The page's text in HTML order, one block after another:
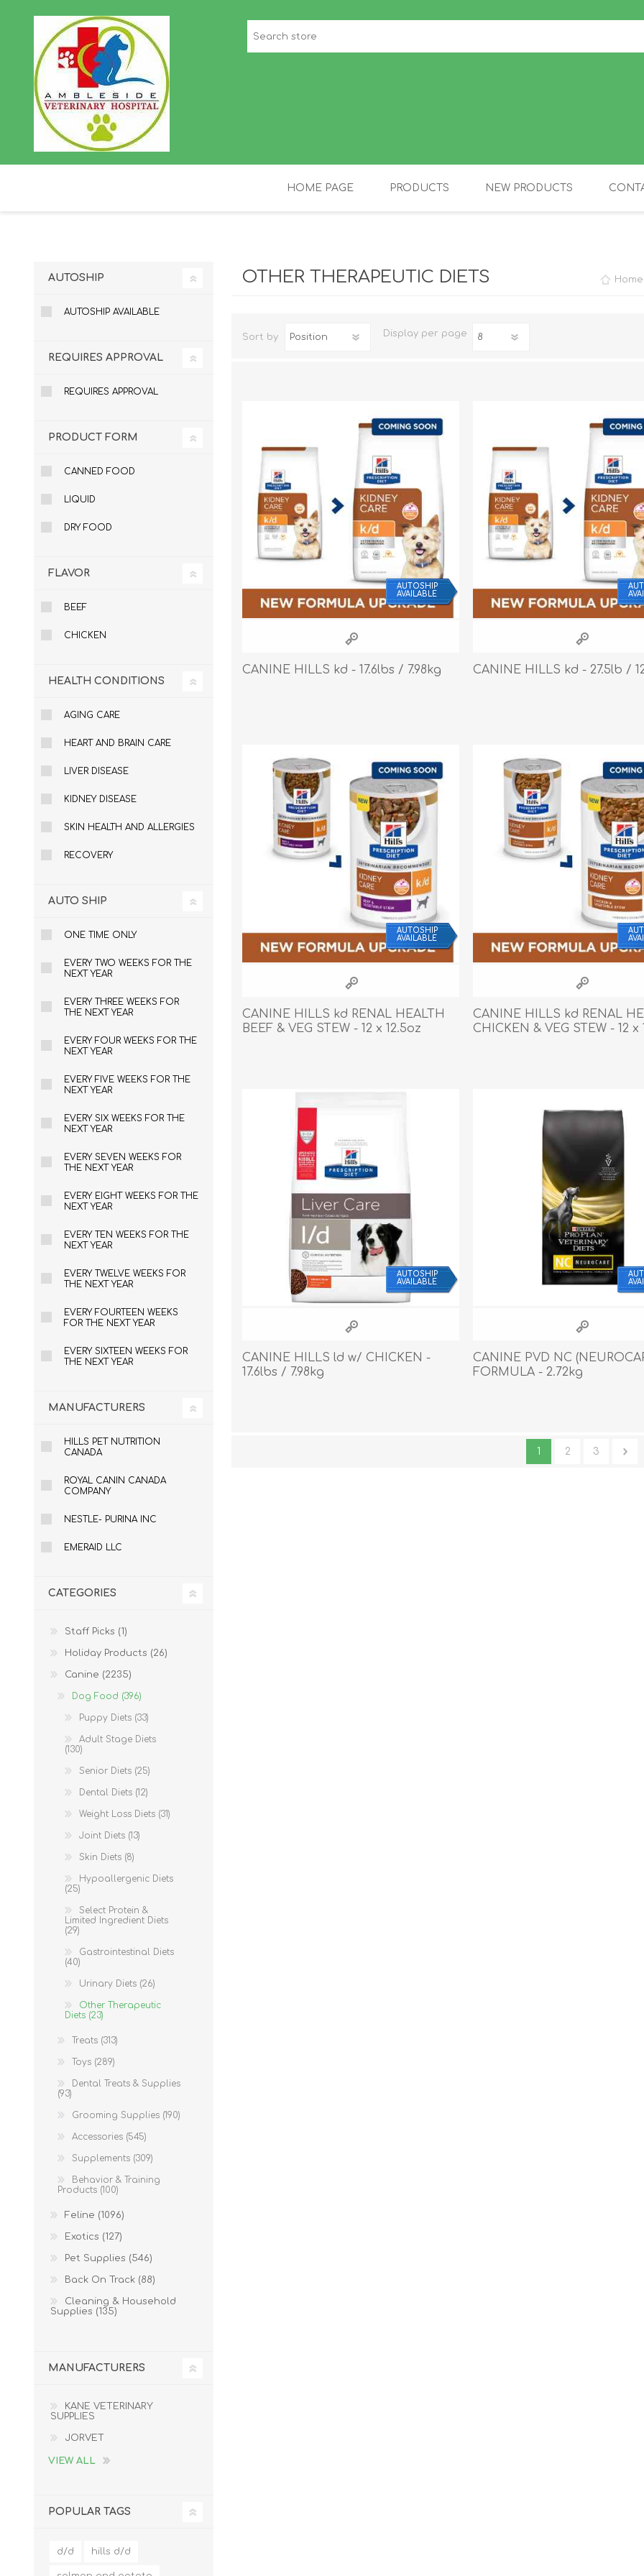
HOME PAGE PRODUCTS
Dog Holiday Toys and Treats
Cat Holiday Toys and Treats
Holiday Apparel
Dog Food
Treats
Toys
Dental Treats & Supplies
Grooming Supplies
Accessories
Behavior & Training
Reptile & Fish Products
Other Exotic Animal Products
Beds, Carriers, & Kennels
Nursing Accessories
Human
NEW PRODUCTS
OTHER THERAPEUTIC DIETS Home
Sort by Display per page
AUTOSHIP
AVAILABLE
CANINE HILLS kd - 17.6lbs / 7.98kg CANINE HILLS kd - 27.5lb /
AUTOSHIP
AVAILABLE
CANINE HILLS kd RENAL HEALTH
BEEF & VEG STEW - 12 x 12.5oz
CANINE HILLS kd RENAL
CHICKEN & VEG STEW - 12 x
AUTOSHIP
AVAILABLE
CANINE HILLS ld w/ CHICKEN -
17.6lbs / 7.98kg
CANINE PVD NC
FORMULA - 2.72kg
1 2 3
AUTOSHIP
AUTOSHIP AVAILABLE
REQUIRES APPROVAL
REQUIRES APPROVAL
PRODUCT FORM
CANNED FOOD
LIQUID
DRY FOOD
FLAVOR
BEEF
CHICKEN
HEALTH CONDITIONS
AGING CARE
HEART AND BRAIN CARE
LIVER DISEASE
KIDNEY DISEASE
SKIN HEALTH AND ALLERGIES
RECOVERY
AUTO SHIP
ONE TIME ONLY
EVERY TWO WEEKS FOR THE
NEXT YEAR
EVERY THREE WEEKS FOR
THE NEXT YEAR
EVERY FOUR WEEKS FOR THE
NEXT YEAR
EVERY FIVE WEEKS FOR THE
NEXT YEAR
EVERY SIX WEEKS FOR THE
NEXT YEAR
EVERY SEVEN WEEKS FOR
THE NEXT YEAR
EVERY EIGHT WEEKS FOR THE
NEXT YEAR
EVERY TEN WEEKS FOR THE
NEXT YEAR
EVERY TWELVE WEEKS FOR
THE NEXT YEAR
EVERY FOURTEEN WEEKS
FOR THE NEXT YEAR
EVERY SIXTEEN WEEKS FOR
THE NEXT YEAR
MANUFACTURERS
HILLS PET NUTRITION
CANADA
ROYAL CANIN CANADA
COMPANY
NESTLE- PURINA INC
EMERAID LLC
CATEGORIES
Staff Picks (1)
Holiday Products (26)
Canine (2235)
Dog Food (396)
Puppy Diets (33)
Adult Stage Diets
(130)
Senior Diets (25)
Dental Diets (12)
Weight Loss Diets (31)
Joint Diets (13)
Skin Diets (8)
Hypoallergenic Diets
(25)
Select Protein &
Limited Ingredient Diets
(29)
Gastrointestinal Diets
(40)
Urinary Diets (26)
Other Therapeutic
Diets (23)
Treats (313)
Toys (289)
Dental Treats & Supplies
(93)
Grooming Supplies (190)
Accessories (545)
Supplements (309)
Behavior & Training
Products (100)
Feline (1096)
Exotics (127)
Pet Supplies (546)
Back On Track (88)
Cleaning & Household
Supplies (135)
MANUFACTURERS
KANE VETERINARY
SUPPLIES
JORVET
VIEW ALL
POPULAR TAGS
d/d hills d/d